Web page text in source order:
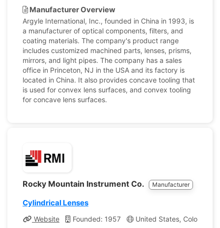
Manufacturer Overview
Argyle International, Inc., founded in China in 1993, is
a manufacturer of optical components, filters, and
coating materials. The company's product range
includes customized machined parts, lenses, prisms,
mirrors, and light pipes. The company has a sales
office in Princeton, NJ in the USA and its factory is
located in China. It also provides concave tooling that
is used for convex lens surfaces, and convex tooling
for concave lens surfaces.
Rocky Mountain Instrument Co. Manufacturer
Cylindrical Lenses
Website Founded: 1957
United States, Colorado